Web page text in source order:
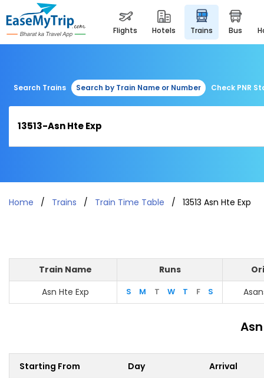
flights hotels trains bus
Search Trains Search by Train Name or Number Check PNR
Home Trains Train Time Table 13513 Asn Hte Exp
Train Name Runs
Asn Hte Exp
S M T W T F S
Starting From Day Arrival